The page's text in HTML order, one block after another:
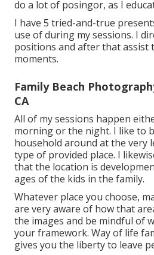
do a lot of posingor, as I
I have 5 tried-and-true
use of during my sessions. I
positions and after that assist
moments.
Family Beach
CA
All of my sessions happen
morning or the night. I like to
household around at the very
type of provided place. I
that the location is
ages of the kids in the family.
Whatever place you choose,
are very aware of how that
the images and be mindful of
your framework. Way of life
gives you the liberty to leave